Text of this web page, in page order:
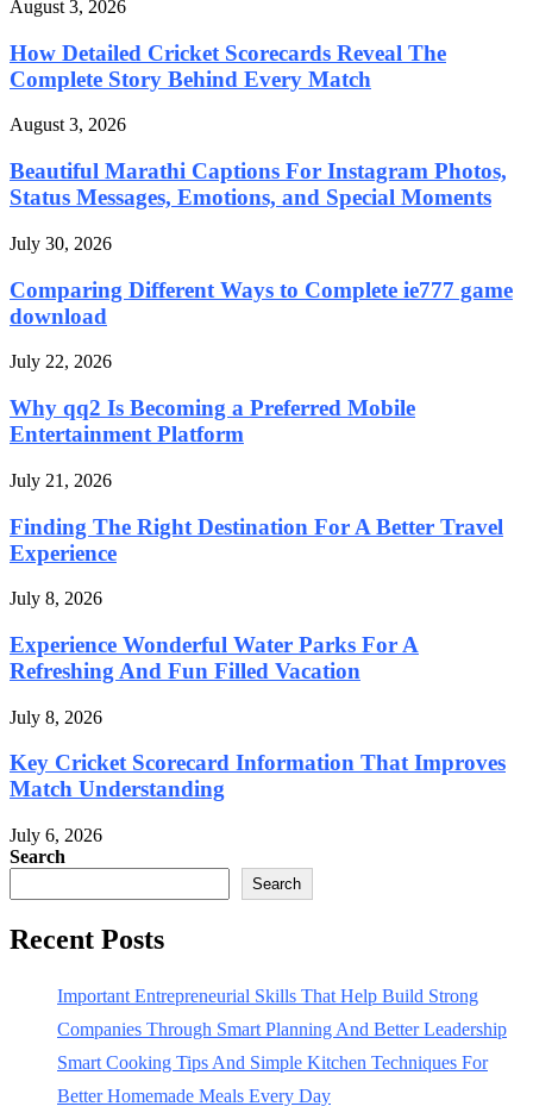
August 3, 2026
How Detailed Cricket Scorecards Reveal The
Complete Story Behind Every Match
August 3, 2026
Beautiful Marathi Captions For Instagram Photos,
Status Messages, Emotions, and Special Moments
July 30, 2026
Comparing Different Ways to Complete ie777 game
download
July 22, 2026
Why qq2 Is Becoming a Preferred Mobile
Entertainment Platform
July 21, 2026
Finding The Right Destination For A Better Travel
Experience
July 8, 2026
Experience Wonderful Water Parks For A
Refreshing And Fun Filled Vacation
July 8, 2026
Key Cricket Scorecard Information That Improves
Match Understanding
July 6, 2026
Search
Search
Recent Posts
Important Entrepreneurial Skills That Help Build Strong
Companies Through Smart Planning And Better Leadership
Smart Cooking Tips And Simple Kitchen Techniques For
Better Homemade Meals Every Day